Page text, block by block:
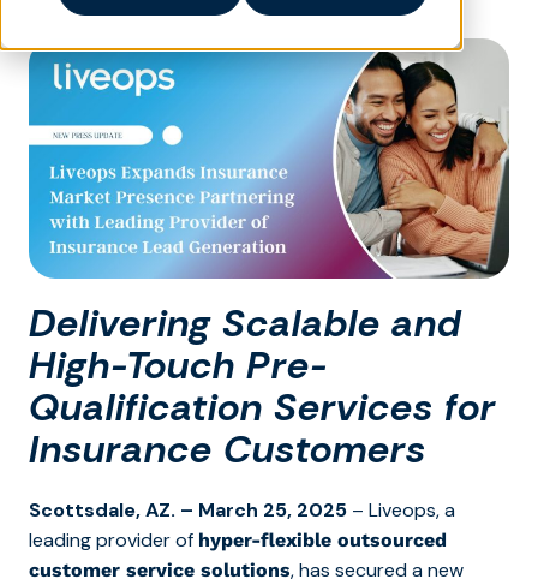
Delivering Scalable and
High-Touch Pre-
Qualification Services for
Insurance Customers
Scottsdale, AZ. – March 25, 2025 – Liveops, a
leadingprovider of hyper-flexible outsourced
customer service solutions, has secured a new